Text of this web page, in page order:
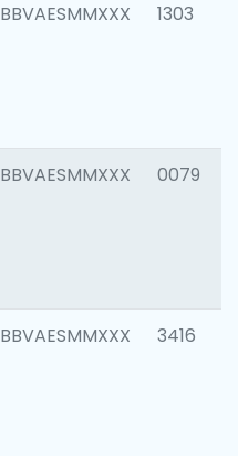
BBVAESMMXXX 1303
BBVAESMMXXX 0079
BBVAESMMXXX 3416